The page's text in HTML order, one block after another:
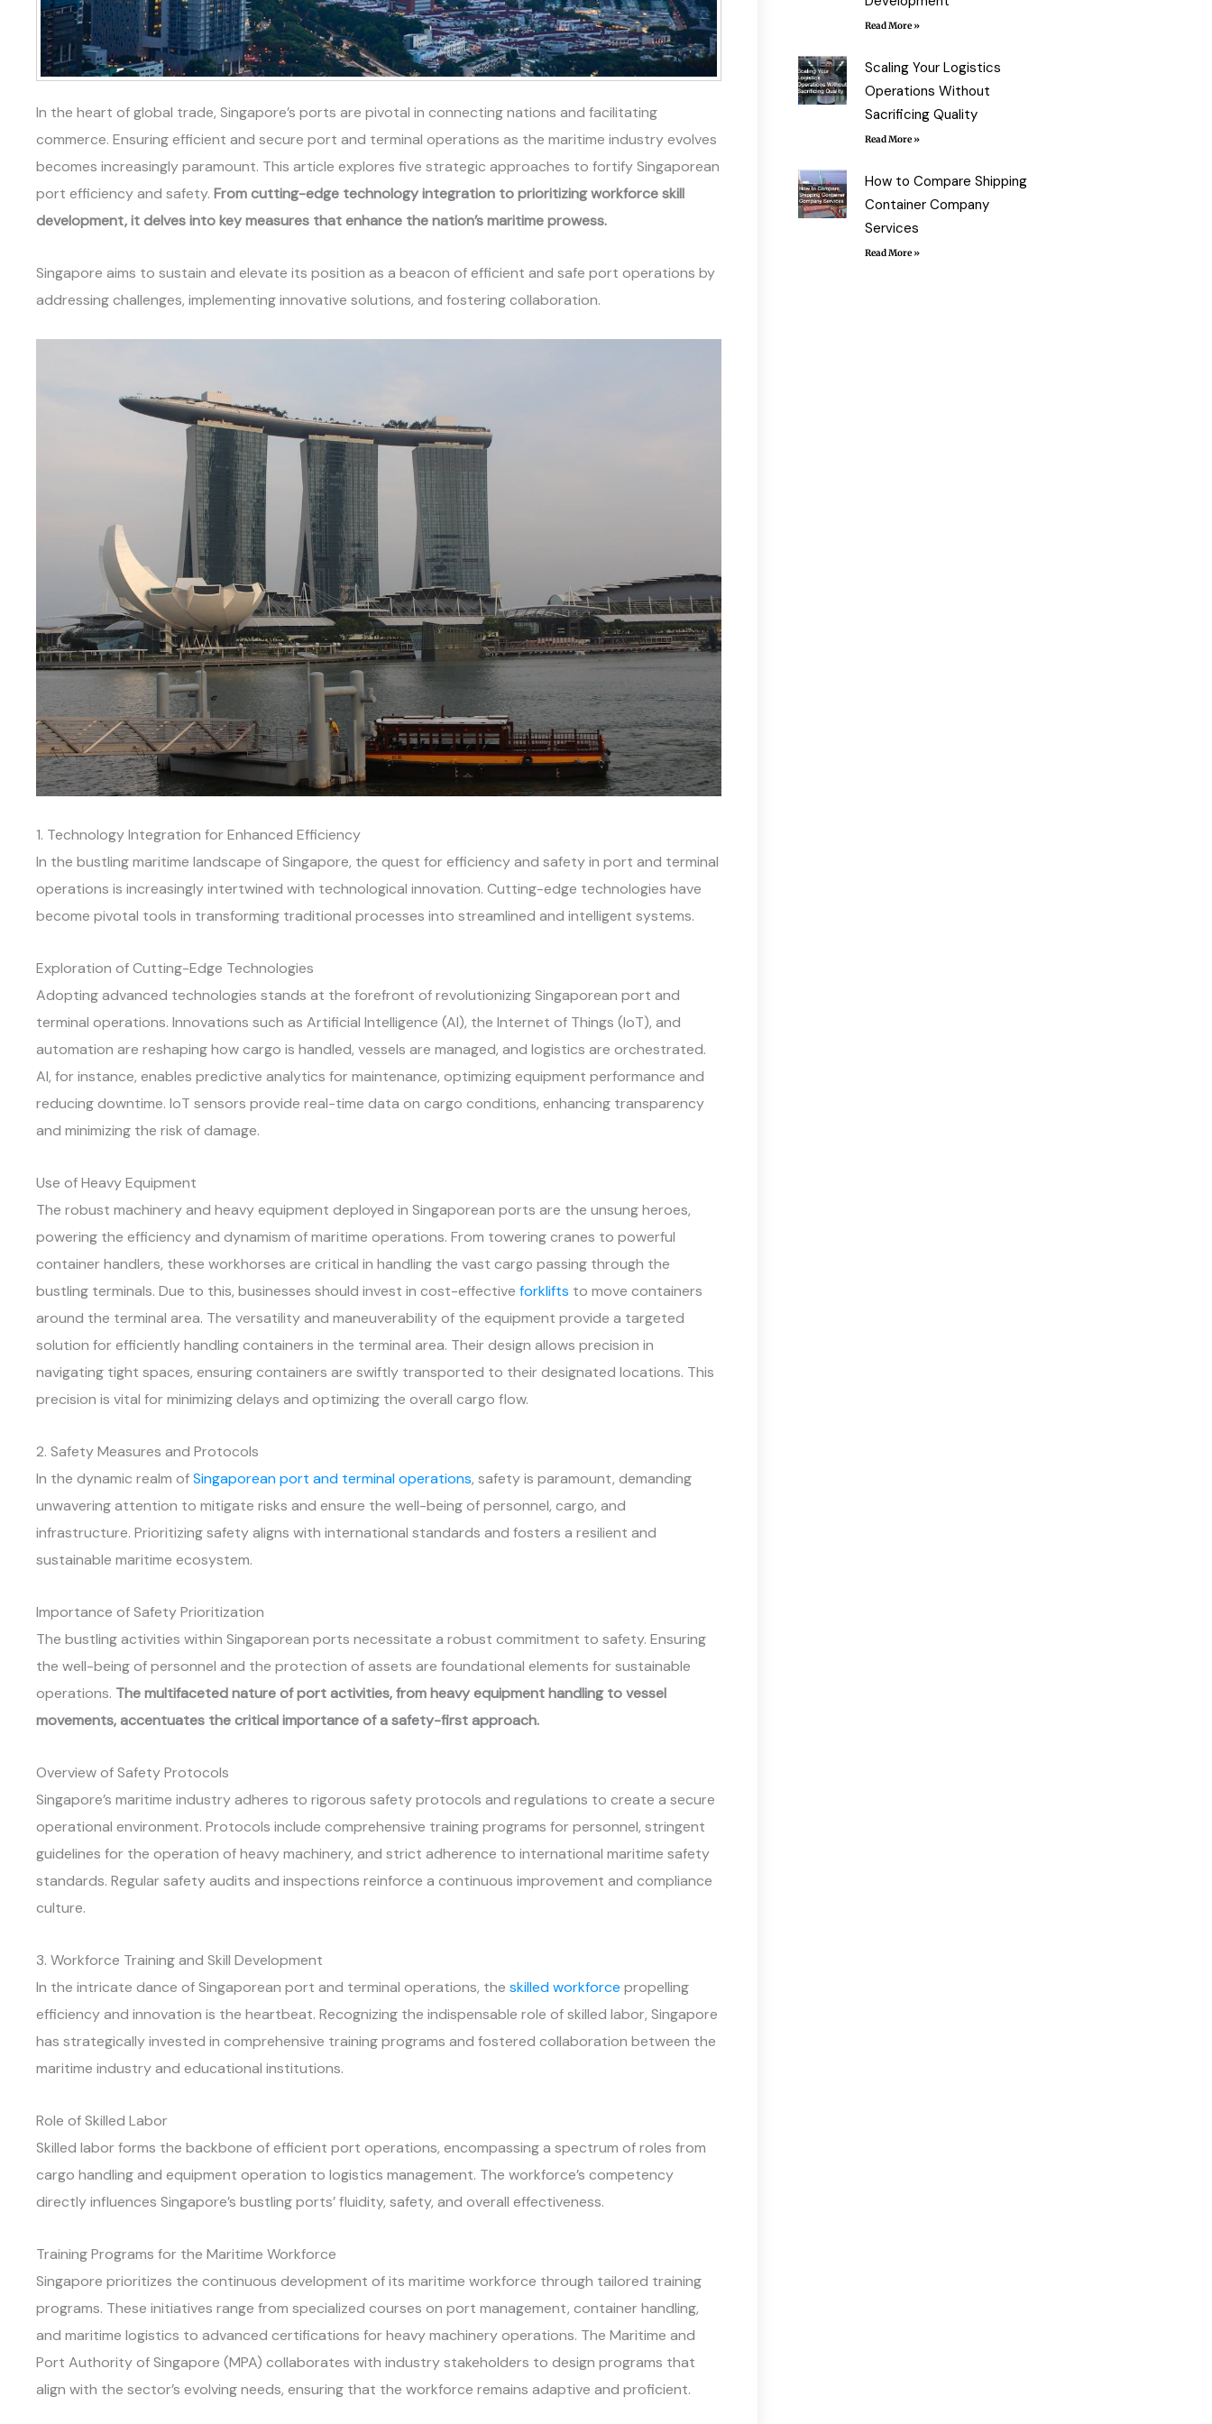
In the heart of global trade, Singapore’s ports are pivotal in connecting nations and facilitating
commerce. Ensuring efficient and secure port and terminal operations as the maritime industry evolves
becomes increasingly paramount. This article explores five strategic approaches to fortify Singaporean
port efficiency and safety. From cutting-edge technology integration to prioritizing workforce skill
development, it delves into key measures that enhance the nation’s maritime prowess.
Singapore aims to sustain and elevate its position as a beacon of efficient and safe port operations by
addressing challenges, implementing innovative solutions, and fostering collaboration.
1. Technology Integration for Enhanced Efficiency
In the bustling maritime landscape of Singapore, the quest for efficiency and safety in port and terminal
operations is increasingly intertwined with technological innovation. Cutting-edge technologies have
become pivotal tools in transforming traditional processes into streamlined and intelligent systems.
Exploration of Cutting-Edge Technologies
Adopting advanced technologies stands at the forefront of revolutionizing Singaporean port and
terminal operations. Innovations such as Artificial Intelligence (AI), the Internet of Things (IoT), and
automation are reshaping how cargo is handled, vessels are managed, and logistics are orchestrated.
AI, for instance, enables predictive analytics for maintenance, optimizing equipment performance and
reducing downtime. IoT sensors provide real-time data on cargo conditions, enhancing transparency
and minimizing the risk of damage.
Use of Heavy Equipment
The robust machinery and heavy equipment deployed in Singaporean ports are the unsung heroes,
powering the efficiency and dynamism of maritime operations. From towering cranes to powerful
container handlers, these workhorses are critical in handling the vast cargo passing through the
bustling terminals. Due to this, businesses should invest in cost-effective forklifts to move containers
around the terminal area. The versatility and maneuverability of the equipment provide a targeted
solution for efficiently handling containers in the terminal area. Their design allows precision in
navigating tight spaces, ensuring containers are swiftly transported to their designated locations. This
precision is vital for minimizing delays and optimizing the overall cargo flow.
2. Safety Measures and Protocols
In the dynamic realm ofSingaporean port and terminal operations, safety is paramount, demanding
unwavering attention to mitigate risks and ensure the well-being of personnel, cargo, and
infrastructure. Prioritizing safety aligns with international standards and fosters a resilient and
sustainable maritime ecosystem.
Importance of Safety Prioritization
The bustling activities within Singaporean ports necessitate a robust commitment to safety. Ensuring
the well-being of personnel and the protection of assets are foundational elements for sustainable
operations. The multifaceted nature of port activities, from heavy equipment handling to vessel
movements, accentuates the critical importance of a safety-first approach.
Overview of Safety Protocols
Singapore’s maritime industry adheres to rigorous safety protocols and regulations to create a secure
operational environment. Protocols include comprehensive training programs for personnel, stringent
guidelines for the operation of heavy machinery, and strict adherence to international maritime safety
standards. Regular safety audits and inspections reinforce a continuous improvement and compliance
culture.
3. Workforce Training and Skill Development
In the intricate dance of Singaporean port and terminal operations, the skilled workforce propelling
efficiency and innovation is the heartbeat. Recognizing the indispensable role of skilled labor, Singapore
has strategically invested in comprehensive training programs and fostered collaboration between the
maritime industry and educational institutions.
Role of Skilled Labor
Skilled labor forms the backbone of efficient port operations, encompassing a spectrum of roles from
cargo handling and equipment operation to logistics management. The workforce’s competency
directly influences Singapore’s bustling ports’ fluidity, safety, and overall effectiveness.
Training Programs for the Maritime Workforce
Singapore prioritizes the continuous development of its maritime workforce through tailored training
programs. These initiatives range from specialized courses on port management, container handling,
and maritime logistics to advanced certifications for heavy machinery operations. The Maritime and
Port Authority of Singapore (MPA) collaborates with industry stakeholders to design programs that
align with the sector’s evolving needs, ensuring that the workforce remains adaptive and proficient.
Read More »
Scaling Your Logistics
Operations Without
Sacrificing Quality
Read More »
How to Compare Shipping
Container Company
Services
Read More »